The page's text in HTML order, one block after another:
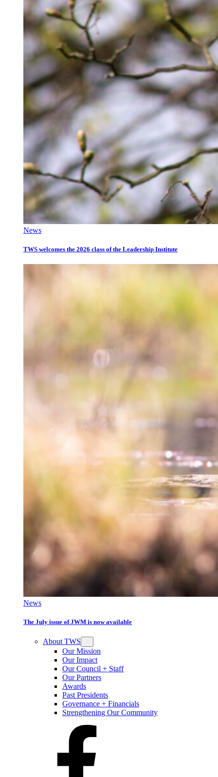
News
TWS welcomes the 2026 class of the Leadership Institute
News
The July issue of JWM is now available
About TWS
Our Mission
Our Impact
Our Council + Staff
Our Partners
Awards
Past Presidents
Governance + Financials
Strengthening Our Community